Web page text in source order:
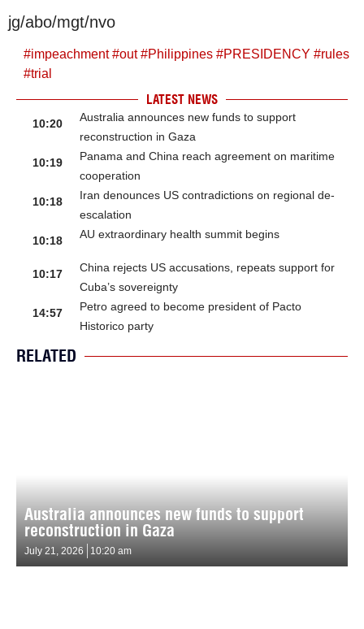
jg/abo/mgt/nvo
#impeachment#out#Philippines #PRESIDENCY #rules
#trial
LATEST NEWS
10:20
Australia announces new funds to support
reconstruction in Gaza
10:19
Panama and China reach agreement on maritime
cooperation
10:18
Iran denounces US contradictions on regional de-
escalation
10:18
AU extraordinary health summit begins
10:17
China rejects US accusations, repeats support for
Cuba’s sovereignty
14:57
Petro agreed to become president of Pacto
Historico party
RELATED
Australia announces new funds to support
reconstruction in Gaza
July 21, 2026 10:20 am